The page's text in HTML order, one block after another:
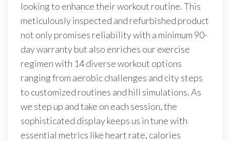
looking to enhance their workout routine. This
meticulously inspected and refurbished product
not only promises reliability with a minimum 90-
day warranty but also enriches our exercise
regimen with 14 diverse workout options
ranging from aerobic challenges and city steps
to customized routines and hill simulations. As
we step up and take on each session, the
sophisticated display keeps us in tune with
essential metrics like heart rate, calories